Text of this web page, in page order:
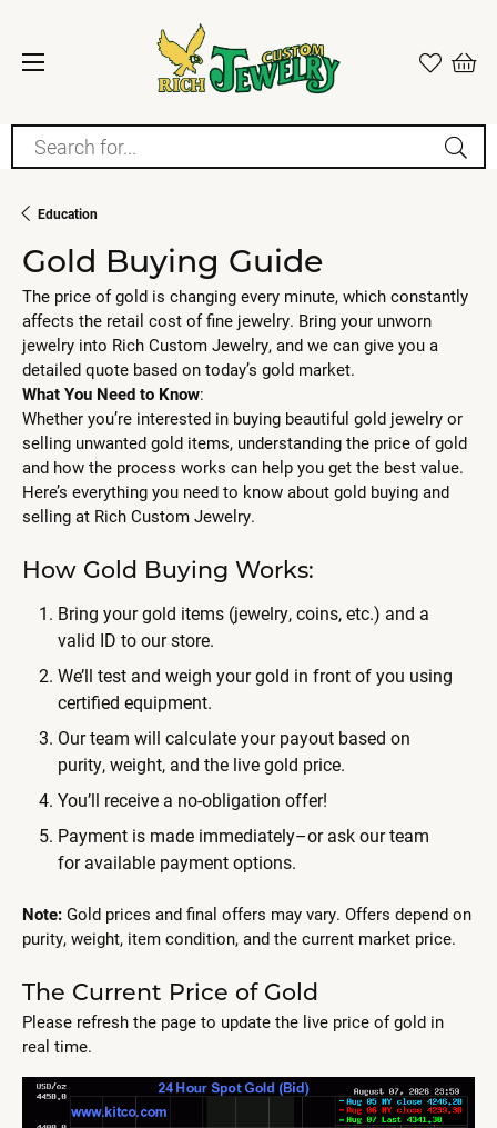
Search for...
Education
Gold Buying Guide
The price of gold is changing every minute, which constantly
affects the retail cost of fine jewelry. Bring your unworn
jewelry into Rich Custom Jewelry, and we can give you a
detailed quote based on today’s gold market.
What You Need to Know:
Whether you’re interested in buying beautiful gold jewelry or
selling unwanted gold items, understanding the price of gold
and how the process works can help you get the best value.
Here’s everything you need to know about gold buying and
selling at Rich Custom Jewelry.
How Gold Buying Works:
Bring your gold items (jewelry, coins, etc.) and a
valid ID to our store.
We’ll test and weigh your gold in front of you using
certified equipment.
Our team will calculate your payout based on
purity, weight, and the live gold price.
You’ll receive a no-obligation offer!
Payment is made immediately–or ask our team
for available payment options.
Note: Gold prices and final offers may vary. Offers depend on
purity, weight, item condition, and the current market price.
The Current Price of Gold
Please refresh the page to update the live price of gold in
real time.